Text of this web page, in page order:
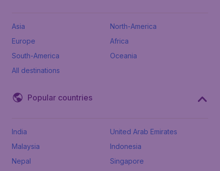
Asia
North-America
Europe
Africa
South-America
Oceania
All destinations
Popular countries
India
United Arab Emirates
Malaysia
Indonesia
Nepal
Singapore